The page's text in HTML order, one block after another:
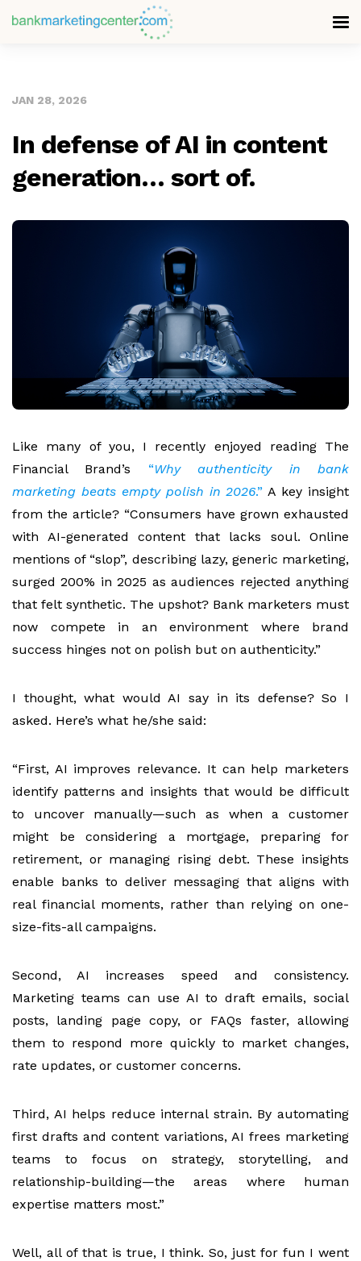
JAN 28, 2026
In defense of AI in content
generation… sort of.
Like many of you, I recently enjoyed reading The
Financial Brand’s “Why authenticity in bank
marketing beats empty polish in 2026.” A key insight
from the article? “Consumers have grown exhausted
with AI-generated content that lacks soul. Online
mentions of “slop”, describing lazy, generic marketing,
surged 200% in 2025 as audiences rejected anything
that felt synthetic. The upshot? Bank marketers must
now compete in an environment where brand
success hinges not on polish but on authenticity.”
I thought, what would AI say in its defense? So I
asked. Here’s what he/she said:
“First, AI improves relevance. It can help marketers
identify patterns and insights that would be difficult
to uncover manually—such as when a customer
might be considering a mortgage, preparing for
retirement, or managing rising debt. These insights
enable banks to deliver messaging that aligns with
real financial moments, rather than relying on one-
size-fits-all campaigns.
Second, AI increases speed and consistency.
Marketing teams can use AI to draft emails, social
posts, landing page copy, or FAQs faster, allowing
them to respond more quickly to market changes,
rate updates, or customer concerns.
Third, AI helps reduce internal strain. By automating
first drafts and content variations, AI frees marketing
teams to focus on strategy, storytelling, and
relationship-building—the areas where human
expertise matters most.”
Well, all of that is true, I think. So, just for fun I went